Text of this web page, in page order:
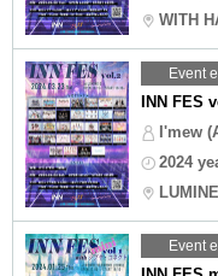
WITH
Event
INN FES
I'mew
2024
Event